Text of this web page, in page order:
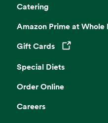
Catering
Amazon Prime at Whole
Gift Cards
Opens in a new
Special Diets
Order Online
Careers